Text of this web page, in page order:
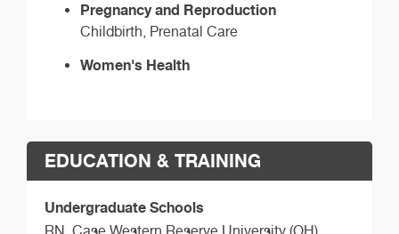
Pregnancy and Reproduction
Childbirth, Prenatal Care
Women's Health
EDUCATION & TRAINING
Undergraduate Schools